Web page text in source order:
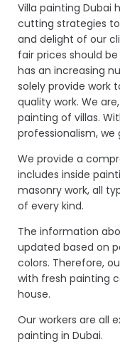
Villa painting Dubai
cutting strategies
and delight of our
fair prices should
has an increasing
solely provide work
quality work. We
painting of villas.
professionalism,
We provide a
includes inside
masonry work, all
of every kind.
The information
updated based on
colors. Therefore,
with fresh painting
house.
Our workers are all
painting in Dubai.